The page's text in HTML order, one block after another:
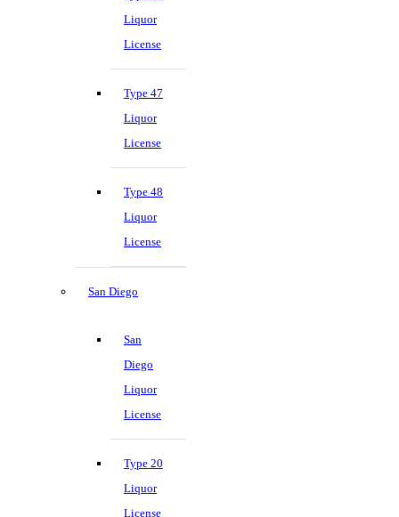
Liquor
License
Type 47
Liquor
License
Type 48
Liquor
License
San Diego
San
Diego
Liquor
License
Type 20
Liquor
License